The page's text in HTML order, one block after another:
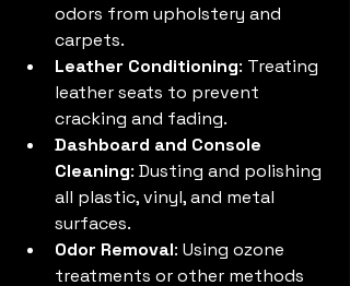
odors from upholstery and
carpets.
Leather Conditioning: Treating
leather seats to prevent
cracking and fading.
Dashboard and Console
Cleaning: Dusting and polishing
all plastic, vinyl, and metal
surfaces.
Odor Removal: Using ozone
treatments or other methods